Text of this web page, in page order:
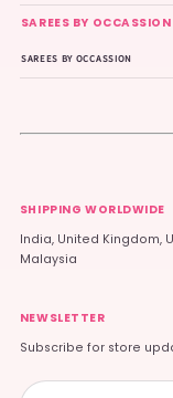
SAREES BY OCCASSION
SAREES BY OCCASSION
SHIPPING WORLDWIDE
India, United Kingdom,
Malaysia
NEWSLETTER
Subscribe for store